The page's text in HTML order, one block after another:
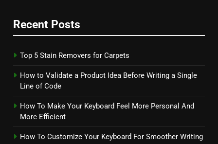
Recent Posts
Top 5 Stain Removers for Carpets
How to Validate a Product Idea Before Writing a Single
Line of Code
How To Make Your Keyboard Feel More Personal And
More Efficient
How To Customize Your Keyboard For Smoother Writing